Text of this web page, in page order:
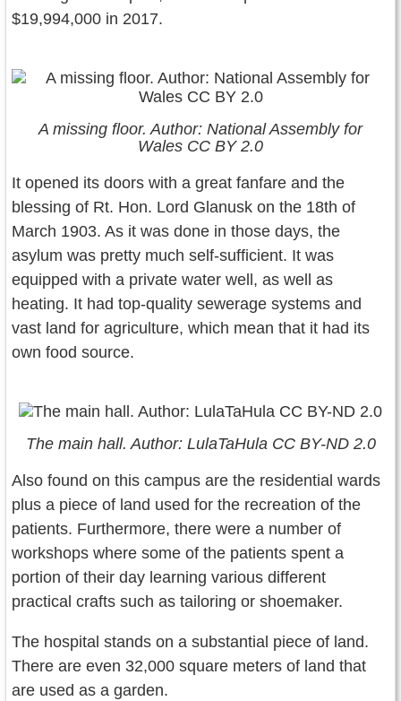
$19,994,000 in 2017.
A missing floor. Author: National Assembly for
Wales CC BY 2.0
It opened its doors with a great fanfare and the
blessing of Rt. Hon. Lord Glanusk on the 18th of
March 1903. As it was done in those days, the
asylum was pretty much self-sufficient. It was
equipped with a private water well, as well as
heating. It had top-quality sewerage systems and
vast land for agriculture, which mean that it had its
own food source.
The main hall. Author: LulaTaHula CC BY-ND 2.0
Also found on this campus are the residential wards
plus a piece of land used for the recreation of the
patients. Furthermore, there were a number of
workshops where some of the patients spent a
portion of their day learning various different
practical crafts such as tailoring or shoemaker.
The hospital stands on a substantial piece of land.
There are even 32,000 square meters of land that
are used as a garden.